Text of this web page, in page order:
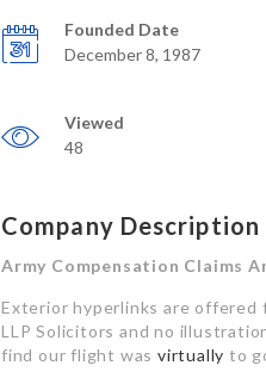
Founded Date
December 8, 1987
Viewed
48
Company Description
Army Compensation Claims
Exterior hyperlinks are offered
LLP Solicitors and no
find our flight wasvirtually to